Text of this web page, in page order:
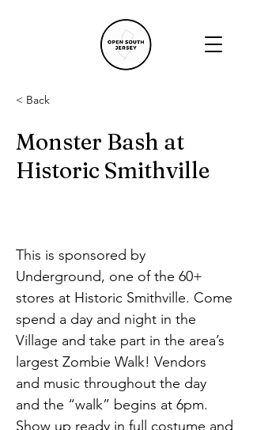
< Back
Monster Bash at
Historic Smithville
This is sponsored by
Underground, one of the 60+
stores at Historic Smithville. Come
spend a day and night in the
Village and take part in the area’s
largest Zombie Walk! Vendors
and music throughout the day
and the “walk” begins at 6pm.
Show up ready in full costume and